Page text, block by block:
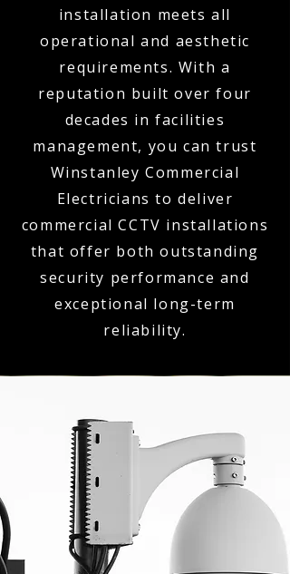
installation meets all
operational and aesthetic
requirements. With a
reputation built over four
decades in facilities
management, you can trust
Winstanley Commercial
Electricians to deliver
commercial CCTV installations
that offer both outstanding
security performance and
exceptional long-term
reliability.